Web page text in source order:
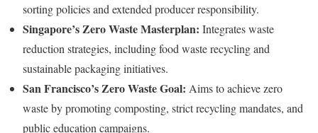
sorting policies and extended producer responsibility.
Singapore’s Zero Waste Masterplan: Integrates waste
reduction strategies, including food waste recycling and
sustainable packaging initiatives.
San Francisco’s Zero Waste Goal: Aims to achieve zero
waste by promoting composting, strict recycling mandates, and
public education campaigns.